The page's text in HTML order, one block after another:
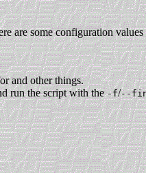
are some configuration
and other things.
run the script with the-f/--